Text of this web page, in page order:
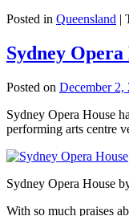
Posted in Queensland |
Sydney Opera
Posted on December 2,
Sydney Opera House
performing arts centre
Sydney Opera House
With so much praises